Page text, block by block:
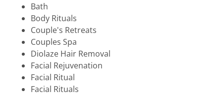
Bath
Body Rituals
Couple's Retreats
Couples Spa
Diolaze Hair Removal
Facial Rejuvenation
Facial Ritual
Facial Rituals